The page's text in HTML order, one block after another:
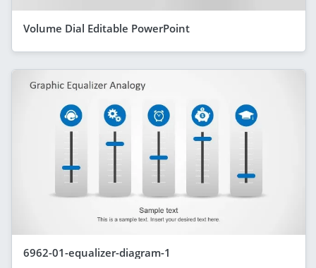
Volume Dial Editable PowerPoint
6962-01-equalizer-diagram-1